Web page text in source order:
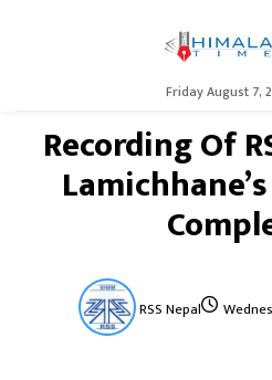
Friday August 7,
Recording Of
RSS Nepal